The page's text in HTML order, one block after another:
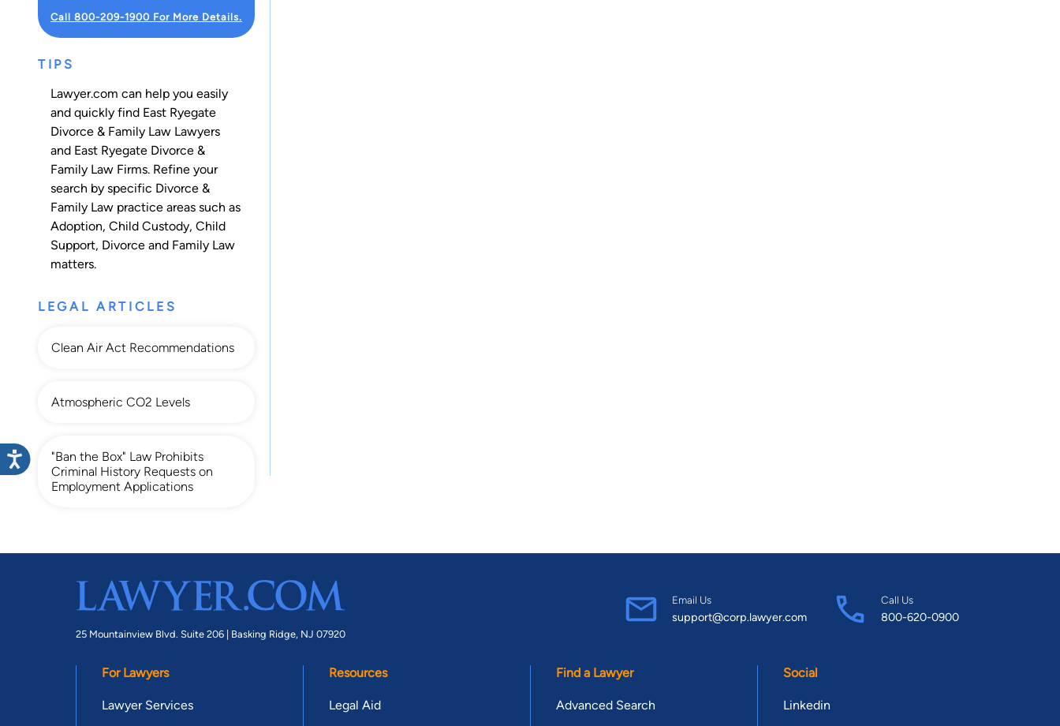
Call 800-209-1900 For More Details.
TIPS
Lawyer.com can help you easily
and quickly find East Ryegate
Divorce & Family Law Lawyers
and East Ryegate Divorce &
Family Law Firms. Refine your
search by specific Divorce &
Family Law practice areas such as
Adoption, Child Custody, Child
Support, Divorce and Family Law
matters.
LEGAL ARTICLES
Clean Air Act Recommendations
Atmospheric CO2 Levels
"Ban the Box" Law Prohibits
Criminal History Requests on
Employment Applications
25 Mountainview Blvd. Suite 206 | Basking Ridge, NJ 07920
Email Us
support@corp.lawyer.com
Call Us
800-620-0900
For Lawyers
Lawyer Services
Resources
Legal Aid
Find a Lawyer
Advanced Search
Social
Linkedin